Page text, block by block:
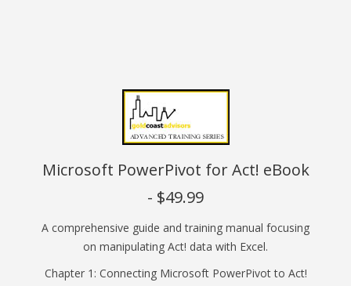
Microsoft PowerPivot for Act! eBook
- $49.99
A comprehensive guide and training manual focusing
on manipulating Act! data with Excel.
Chapter 1: Connecting Microsoft PowerPivot to Act!